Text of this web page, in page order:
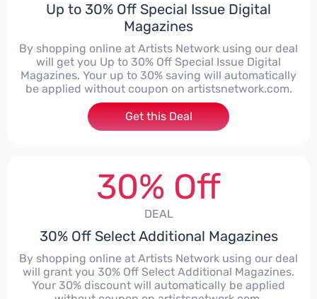
Up to 30% Off Special Issue Digital
Magazines
By shopping online at Artists Network using our deal
will get you Up to 30% Off Special Issue Digital
Magazines. Your up to 30% saving will automatically
be applied without coupon on artistsnetwork.com.
Get this Deal
30% Off
DEAL
30% Off Select Additional Magazines
By shopping online at Artists Network using our deal
will grant you 30% Off Select Additional Magazines.
Your 30% discount will automatically be applied